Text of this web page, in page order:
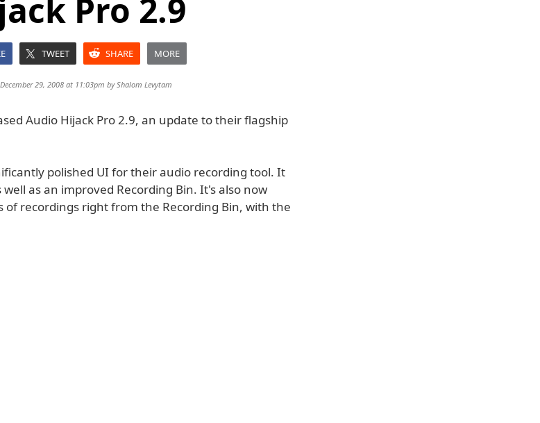
Pro 2.9
TWEET SHARE MORE
29, 2008 at 11:03pm byShalom Levytam
Audio Hijack Pro 2.9, an update to their flagship
polished UI for their audio recording tool. It
well as an improved Recording Bin. It's also now
of recordings right from the Recording Bin, with the